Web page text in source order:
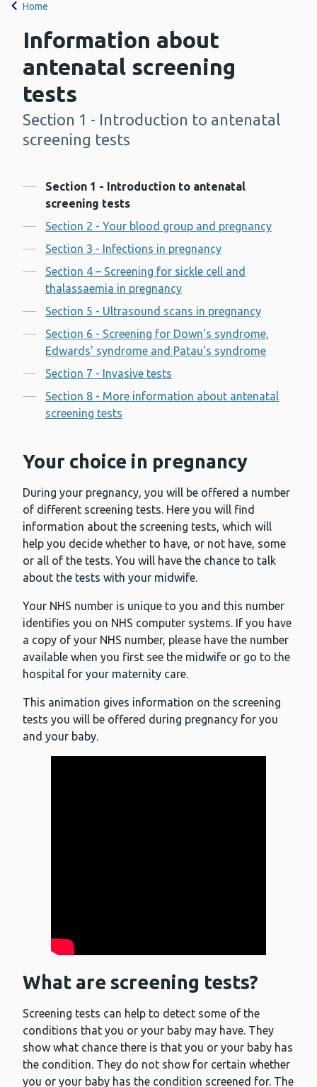
Home
Information about
antenatal screening
tests
-
Section 1 - Introduction to antenatal
screening tests
Contents
Section 1 - Introduction to antenatal
screening tests
Section 2 - Your blood group and pregnancy
Section 3 - Infections in pregnancy
Section 4 – Screening for sickle cell and
thalassaemia in pregnancy
Section 5 - Ultrasound scans in pregnancy
Section 6 - Screening for Down's syndrome,
Edwards' syndrome and Patau's syndrome
Section 7 - Invasive tests
Section 8 - More information about antenatal
screening tests
Your choice in pregnancy
During your pregnancy, you will be offered a number
of different screening tests. Here you will find
information about the screening tests, which will
help you decide whether to have, or not have, some
or all of the tests. You will have the chance to talk
about the tests with your midwife.
Your NHS number is unique to you and this number
identifies you on NHS computer systems. If you have
a copy of your NHS number, please have the number
available when you first see the midwife or go to the
hospital for your maternity care.
This animation gives information on the screening
tests you will be offered during pregnancy for you
and your baby.
What are screening tests?
Screening tests can help to detect some of the
conditions that you or your baby may have. They
show what chance there is that you or your baby has
the condition. They do not show for certain whether
you or your baby has the condition screened for. The